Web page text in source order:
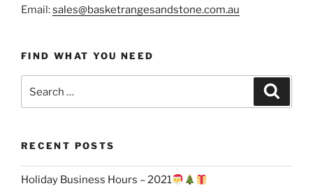
Email:sales@basketrangesandstone.com.au
FIND WHAT YOU NEED
for:
RECENT POSTS
Holiday Business Hours – 2021